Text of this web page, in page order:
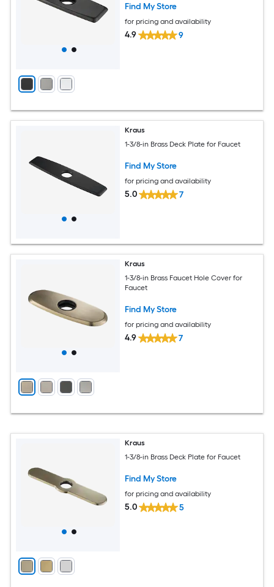
Find My Store
for pricing and availability
4.9 9
Kraus
1-3/8-in Brass Deck Plate for Faucet
Find My Store
for pricing and availability
5.0 7
Kraus
1-3/8-in Brass Faucet Hole Cover for
Faucet
Find My Store
for pricing and availability
4.9 7
Kraus
1-3/8-in Brass Deck Plate for Faucet
Find My Store
for pricing and availability
5.0 5